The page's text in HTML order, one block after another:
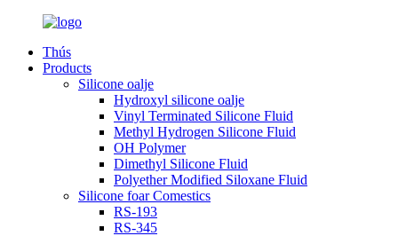
Thús
Products
Silicone oalje
Hydroxyl silicone oalje
Vinyl Terminated Silicone Fluid
Methyl Hydrogen Silicone Fluid
OH Polymer
Dimethyl Silicone Fluid
Polyether Modified Siloxane Fluid
Silicone foar Comestics
RS-193
RS-345